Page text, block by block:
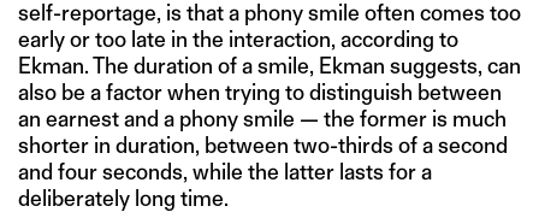
self-reportage, is that a phony smile often comes too
early or too late in the interaction, according to
Ekman. The duration of a smile, Ekman suggests, can
also be a factor when trying to distinguish between
an earnest and a phony smile — the former is much
shorter in duration, between two-thirds of a second
and four seconds, while the latter lasts for a
deliberately long time.